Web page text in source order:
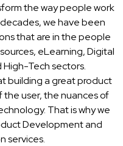
the way people work
we have been
that are in the people
eLearning, Digital
High-Tech sectors.
building a great product
user, the nuances of
That is why we
Development and
services.